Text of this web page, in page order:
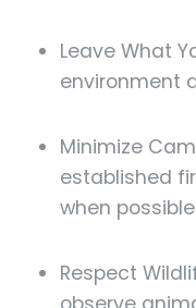
Leave What
environment
Minimize
established
when possible
Respect